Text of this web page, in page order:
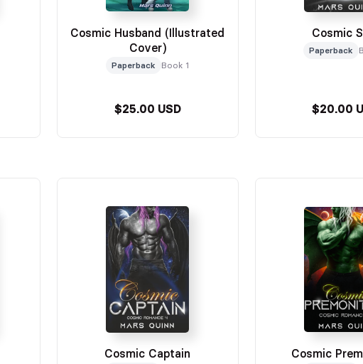
Cosmic Husband (Illustrated
Cover)
Paperback Book 1
$25.00 USD
Cosmic
Paperback
$20.00
Cosmic Captain Cosmic